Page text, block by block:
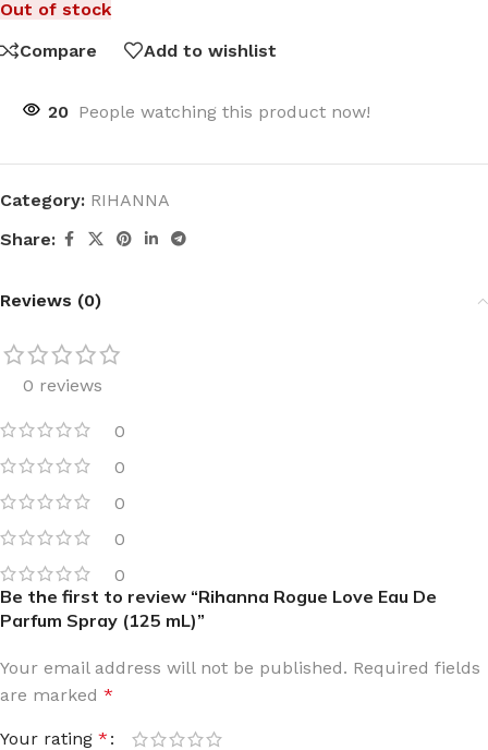
Out of stock
Compare
Add to wishlist
20 People watching this product now!
Category: RIHANNA
Share:
Reviews (0)
0 reviews
0
0
0
0
0
Be the first to review “Rihanna Rogue Love Eau De
Parfum Spray (125 mL)”
Your email address will not be published. Required fields
are marked *
Your rating *